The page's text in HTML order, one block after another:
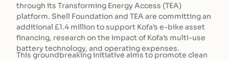
through its Transforming Energy Access (TEA)
platform. Shell Foundation and TEA are committing an
additional £1.4 million to support Kofa’s e-bike asset
financing, research on the impact of Kofa’s multi-use
battery technology, and operating expenses.
This groundbreaking initiative aims to promote clean